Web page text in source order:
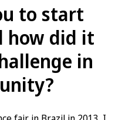
to start
how did it
in